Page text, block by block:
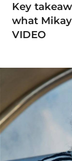
Key
what
VIDEO